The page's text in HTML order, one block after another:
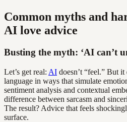
Common myths and
AI love advice
Busting the myth: ‘AI can’t
Let’s get real: AI doesn’t “feel.” But
language in ways that simulate
sentiment analysis and contextual
difference between sarcasm and
The result? Advice that feels
surface.